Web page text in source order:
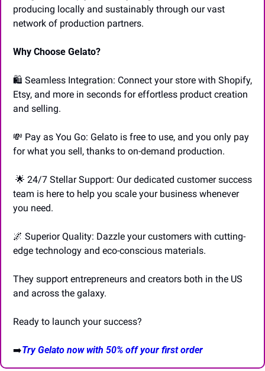
producing locally and sustainably through our vast
network of production partners.
Why Choose Gelato?
🛍️ Seamless Integration: Connect your store with Shopify,
Etsy, and more in seconds for effortless product creation
and selling.
💸 Pay as You Go: Gelato is free to use, and you only pay
for what you sell, thanks to on-demand production.
🌟 24/7 Stellar Support: Our dedicated customer success
team is here to help you scale your business whenever
you need.
🌌 Superior Quality: Dazzle your customers with cutting-
edge technology and eco-conscious materials.
They support entrepreneurs and creators both in the US
and across the galaxy.
Ready to launch your success?
➡️Try Gelato now with 50% off your first order